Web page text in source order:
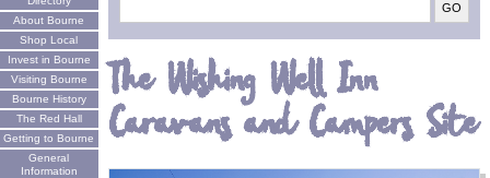
About Bourne
Shop Local
Invest in Bourne
Visiting Bourne
Bourne History
The Red Hall
Getting to Bourne
General
Information
The Wishing Well Inn
Caravans and Campers Site